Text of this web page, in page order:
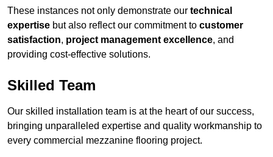
These instances not only demonstrate our technical
expertise but also reflect our commitment to customer
satisfaction, project management excellence, and
providing cost-effective solutions.
Skilled Team
Our skilled installation team is at the heart of our success,
bringing unparalleled expertise and quality workmanship to
every commercial mezzanine flooring project.